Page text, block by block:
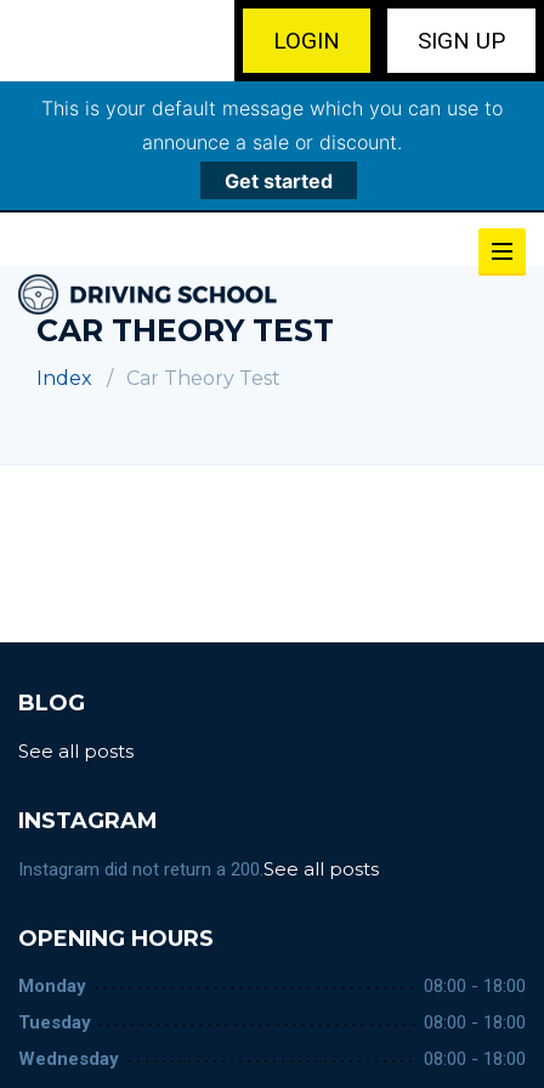
SIGN UP
LOGIN
This is your default message which you can use to
announce a sale or discount.
Get started
CAR THEORY TEST
Index Car Theory Test
BLOG
See all posts
INSTAGRAM
Instagram did not return a 200.See all posts
OPENING HOURS
Monday
08:00 - 18:00
Tuesday
08:00 - 18:00
Wednesday
08:00 - 18:00